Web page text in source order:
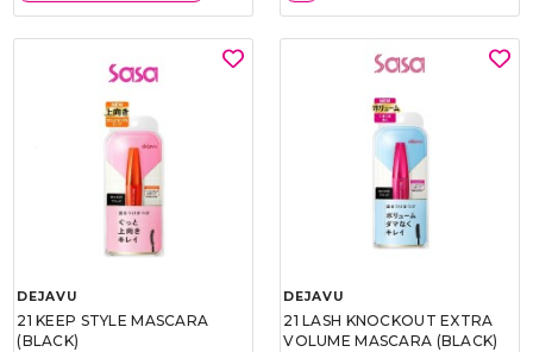
DEJAVU
21 KEEP STYLE MASCARA
(BLACK)
DEJAVU
21 LASH KNOCKOUT EXTRA
VOLUME MASCARA (BLACK)